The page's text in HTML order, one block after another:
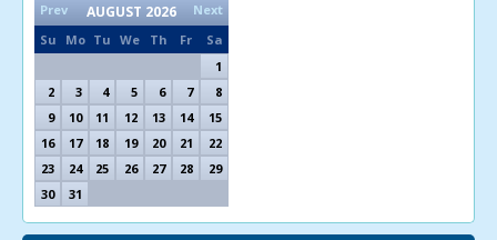
Prev Next
AUGUST 2026
Su Mo Tu We Th Fr
Sa
1
2
3 4 5 6 7
8
9
10 11 12 13 14
15
16
17 18 19 20 21
22
23
24 25 26 27 28
29
30
31